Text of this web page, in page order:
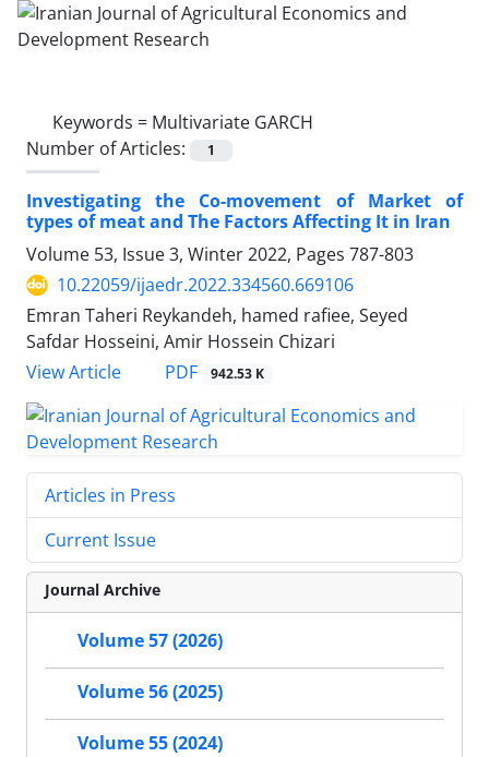
Keywords = Multivariate GARCH
Number of Articles:
1
Investigating the Co-movement of Market of
types of meat and The Factors Affecting It in Iran
Volume 53, Issue 3, Winter 2022, Pages 787-803
10.22059/ijaedr.2022.334560.669106
Emran Taheri Reykandeh, hamed rafiee, Seyed
Safdar Hosseini, Amir Hossein Chizari
View Article
PDF 942.53 K
Articles in Press
Current Issue
Journal Archive
Volume 57 (2026)
Volume 56 (2025)
Volume 55 (2024)